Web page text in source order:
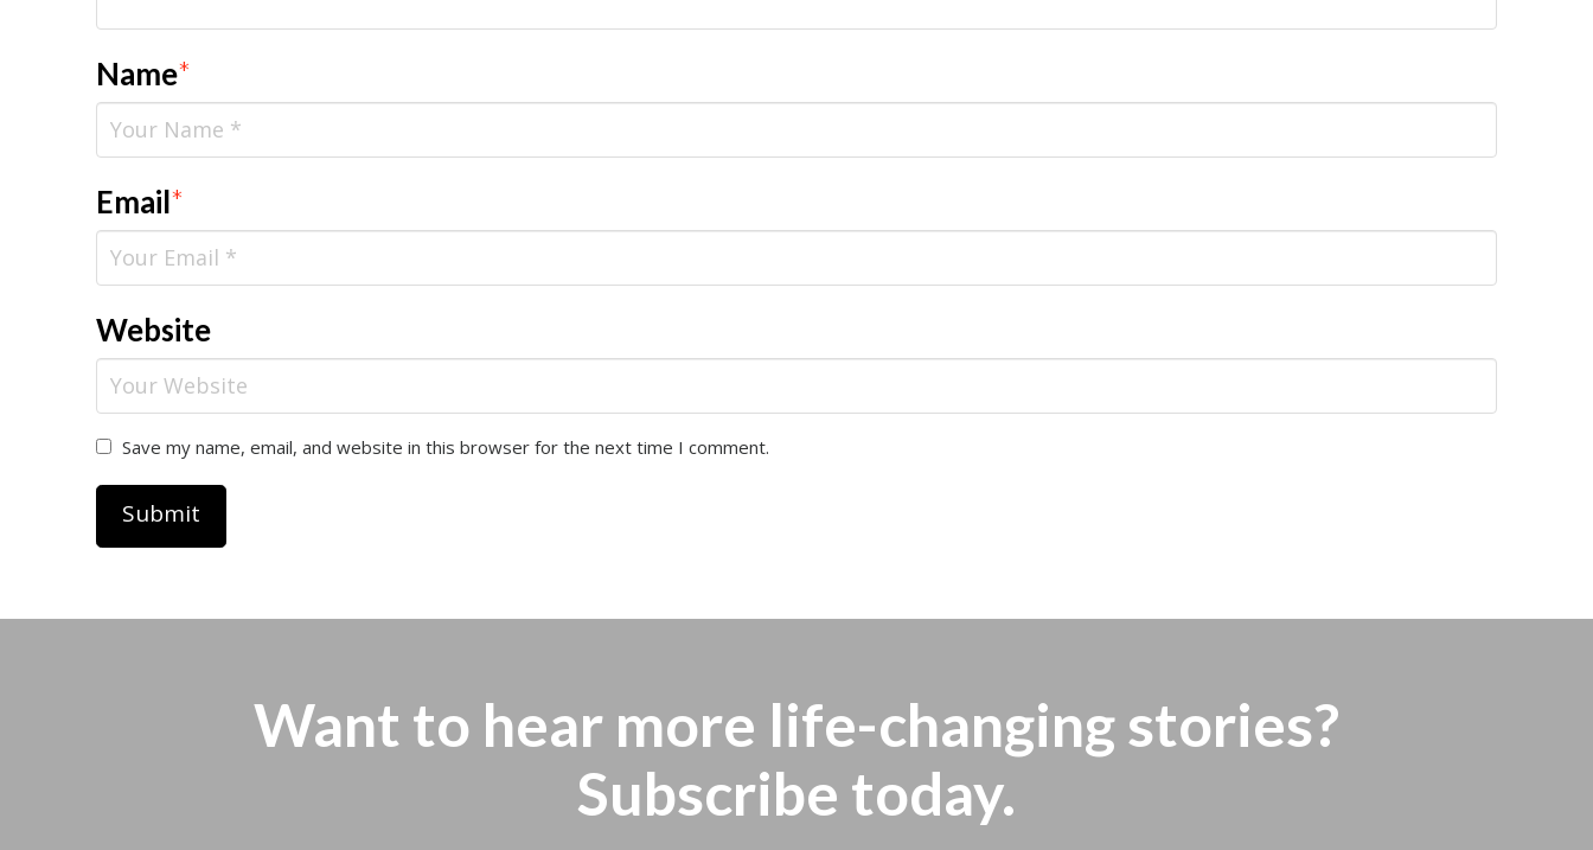
Name*
Email*
Website
Save my name, email, and website in this browser for the next time I comment.
Want to hear more life-changing stories?
Subscribe today.